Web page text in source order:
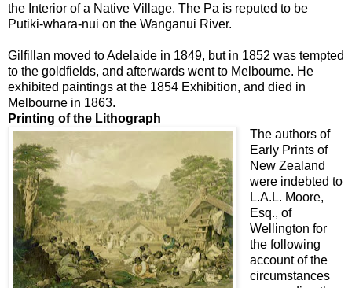
the Interior of a Native Village. The Pa is reputed to be
Putiki-whara-nui on the Wanganui River.
Gilfillan moved to Adelaide in 1849, but in 1852 was tempted
to the goldfields, and afterwards went to Melbourne. He
exhibited paintings at the 1854 Exhibition, and died in
Melbourne in 1863.
Printing of the Lithograph
The authors of
Early Prints of
New Zealand
were indebted to
L.A.L. Moore,
Esq., of
Wellington for
the following
account of the
circumstances